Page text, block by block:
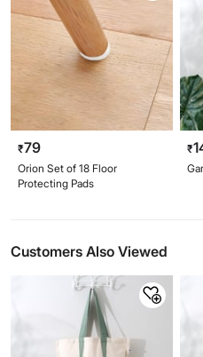
₹79
Orion Set of 18 Floor
Protecting Pads
₹
Customers Also Viewed